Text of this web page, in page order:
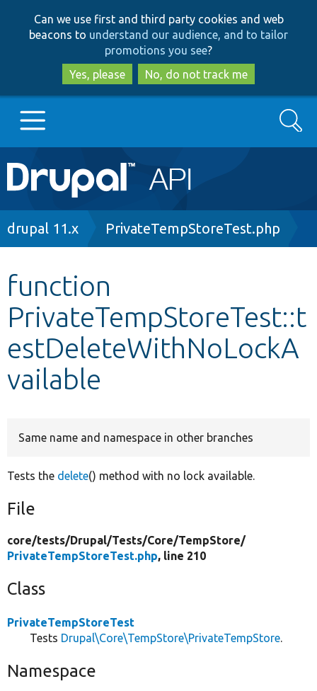
to
main
content
to
search
Can we use first and third party cookies and web
beacons to understand our audience, and to tailor
promotions you see?
Yes, please
No, do not track me
Main
navigation
Go to Drupal.org
Other projects
Develop for Drupal
Search
Breadcrumb
drupal 11.x PrivateTempStoreTest.php
function
PrivateTempStoreTest::t
estDeleteWithNoLockA
vailable
Same name and namespace in other branches
Tests the delete() method with no lock available.
File
core/tests/Drupal/Tests/Core/TempStore/
PrivateTempStoreTest.php, line 210
Class
PrivateTempStoreTest
Tests Drupal\Core\TempStore\PrivateTempStore.
Namespace